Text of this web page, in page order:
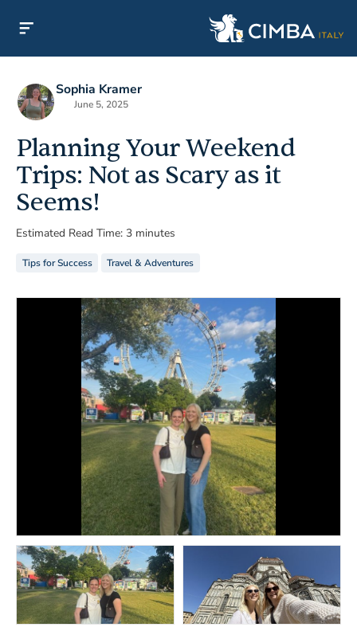
Sophia Kramer
June 5, 2025
Planning Your Weekend
Trips: Not as Scary as it
Seems!
Estimated Read Time: 3 minutes
Tips for Success Travel & Adventures